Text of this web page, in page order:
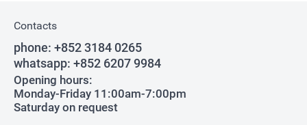
Contacts
phone: +852 3184 0265
whatsapp: +852 6207 9984
Opening hours:
Monday-Friday 11:00am-7:00pm
Saturday on request